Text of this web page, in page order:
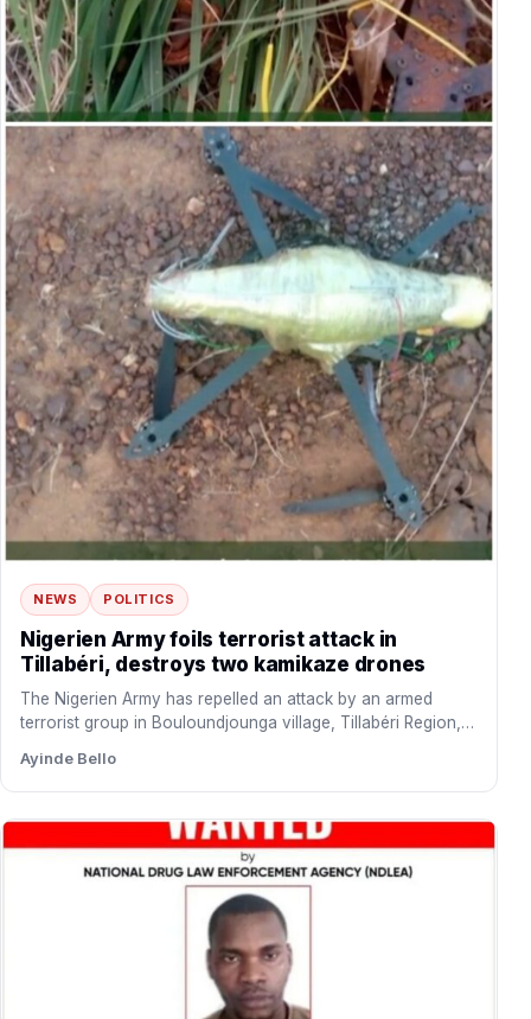
NEWS POLITICS
Nigerien Army foils terrorist attack in
Tillabéri, destroys two kamikaze drones
The Nigerien Army has repelled an attack by an armed
terrorist group in Bouloundjounga village, Tillabéri Region,
Ayinde Bello